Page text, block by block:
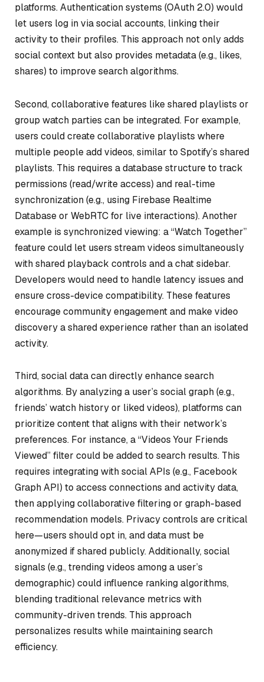
platforms. Authentication systems (OAuth 2.0) would
let users log in via social accounts, linking their
activity to their profiles. This approach not only adds
social context but also provides metadata (e.g., likes,
shares) to improve search algorithms.
Second, collaborative features like shared playlists or
group watch parties can be integrated. For example,
users could create collaborative playlists where
multiple people add videos, similar to Spotify’s shared
playlists. This requires a database structure to track
permissions (read/write access) and real-time
synchronization (e.g., using Firebase Realtime
Database or WebRTC for live interactions). Another
example is synchronized viewing: a “Watch Together”
feature could let users stream videos simultaneously
with shared playback controls and a chat sidebar.
Developers would need to handle latency issues and
ensure cross-device compatibility. These features
encourage community engagement and make video
discovery a shared experience rather than an isolated
activity.
Third, social data can directly enhance search
algorithms. By analyzing a user’s social graph (e.g.,
friends’ watch history or liked videos), platforms can
prioritize content that aligns with their network’s
preferences. For instance, a “Videos Your Friends
Viewed” filter could be added to search results. This
requires integrating with social APIs (e.g., Facebook
Graph API) to access connections and activity data,
then applying collaborative filtering or graph-based
recommendation models. Privacy controls are critical
here—users should opt in, and data must be
anonymized if shared publicly. Additionally, social
signals (e.g., trending videos among a user’s
demographic) could influence ranking algorithms,
blending traditional relevance metrics with
community-driven trends. This approach
personalizes results while maintaining search
efficiency.